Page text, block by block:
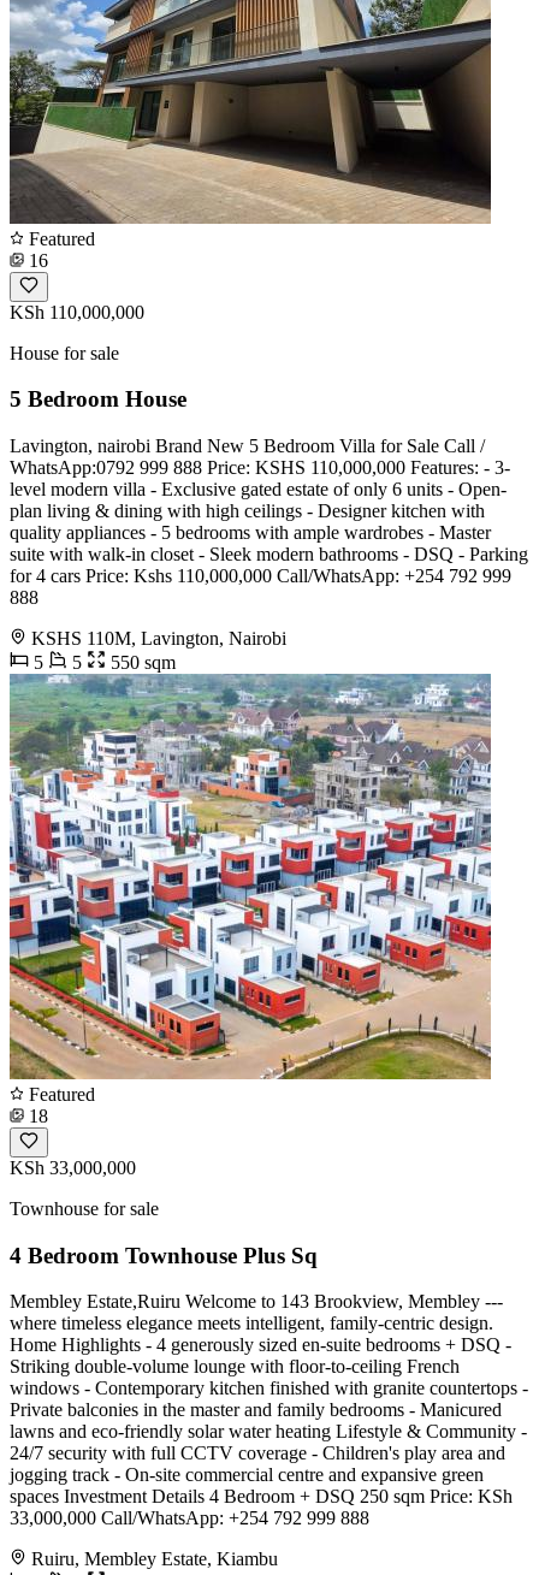
Featured
16
KSh 110,000,000
House for sale
5 Bedroom House
Lavington, nairobi Brand New 5 Bedroom Villa for Sale Call /
WhatsApp:0792 999 888 Price: KSHS 110,000,000 Features: - 3-
level modern villa - Exclusive gated estate of only 6 units - Open-
plan living & dining with high ceilings - Designer kitchen with
quality appliances - 5 bedrooms with ample wardrobes - Master
suite with walk-in closet - Sleek modern bathrooms - DSQ - Parking
for 4 cars Price: Kshs 110,000,000 Call/WhatsApp: +254 792 999
888
KSHS 110M, Lavington, Nairobi
5
5 550 sqm
Featured
18
KSh 33,000,000
Townhouse for sale
4 Bedroom Townhouse Plus Sq
Membley Estate,Ruiru Welcome to 143 Brookview, Membley ---
where timeless elegance meets intelligent, family-centric design.
Home Highlights - 4 generously sized en-suite bedrooms + DSQ -
Striking double-volume lounge with floor-to-ceiling French
windows - Contemporary kitchen finished with granite countertops -
Private balconies in the master and family bedrooms - Manicured
lawns and eco-friendly solar water heating Lifestyle & Community -
24/7 security with full CCTV coverage - Children's play area and
jogging track - On-site commercial centre and expansive green
spaces Investment Details 4 Bedroom + DSQ 250 sqm Price: KSh
33,000,000 Call/WhatsApp: +254 792 999 888
Ruiru, Membley Estate, Kiambu